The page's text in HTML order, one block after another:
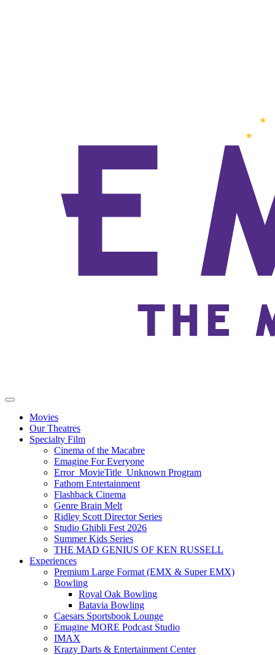
Movies
Our Theatres
Specialty Film
Cinema of the Macabre
Emagine For Everyone
Error_MovieTitle_Unknown Program
Fathom Entertainment
Flashback Cinema
Genre Brain Melt
Ridley Scott Director Series
Studio Ghibli Fest 2026
Summer Kids Series
THE MAD GENIUS OF KEN RUSSELL
Experiences
Premium Large Format (EMX & Super EMX)
Bowling
Royal Oak Bowling
Batavia Bowling
Caesars Sportsbook Lounge
Emagine MORE Podcast Studio
IMAX
Krazy Darts & Entertainment Center